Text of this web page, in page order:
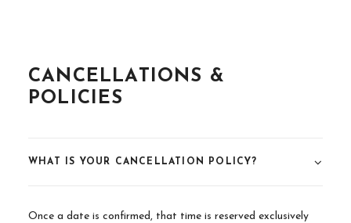
CANCELLATIONS &
POLICIES
WHAT IS YOUR CANCELLATION POLICY?
Once a date is confirmed, that time is reserved exclusively